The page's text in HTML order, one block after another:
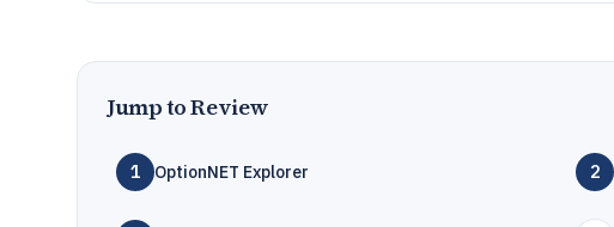
Jump to Review
1 OptionNET Explorer 2